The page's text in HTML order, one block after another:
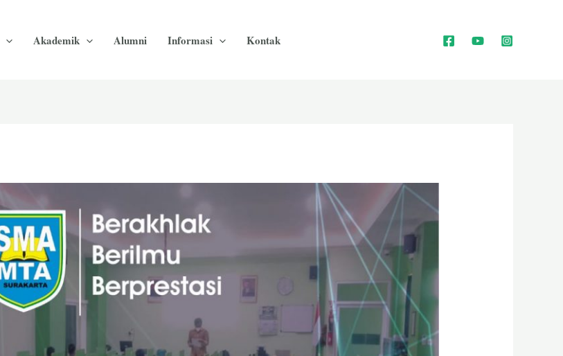
Akademik Alumni Informasi Kontak